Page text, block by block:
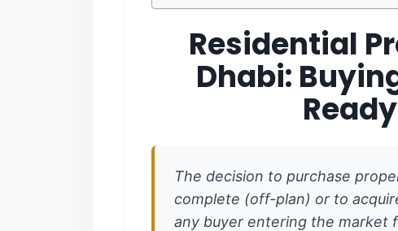
Residential
Dhabi:
The decision to purchase
complete (off-plan) or to
any buyer entering the market